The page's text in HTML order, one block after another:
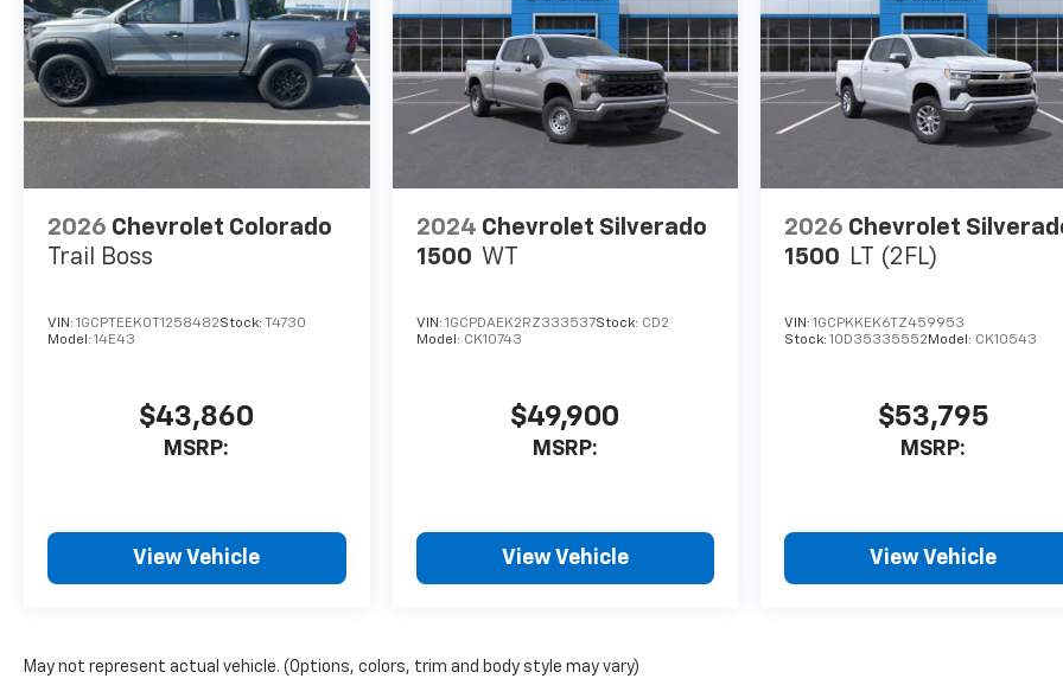
2026 Chevrolet Colorado
Trail Boss
VIN: 1GCPTEEK0T1258482Stock: T4730
Model: 14E43
$43,860
MSRP:
View Vehicle
2024 Chevrolet Silverado
1500 WT
VIN: 1GCPDAEK2RZ333537Stock: CD2
Model: CK10743
$49,900
MSRP:
View Vehicle
2026 Chevrolet
1500 LT (2FL)
VIN:1GCPKKEK6TZ459953
Stock:1OD35335552Model: CK10543
$53,795
MSRP:
View Vehicle
May not represent actual vehicle. (Options, colors, trim and body style may vary)